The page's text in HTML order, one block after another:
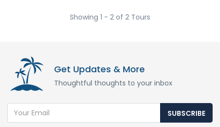
Showing 1 - 2 of 2 Tours
Get Updates & More
Thoughtful thoughts to your inbox
SUBSCRIBE